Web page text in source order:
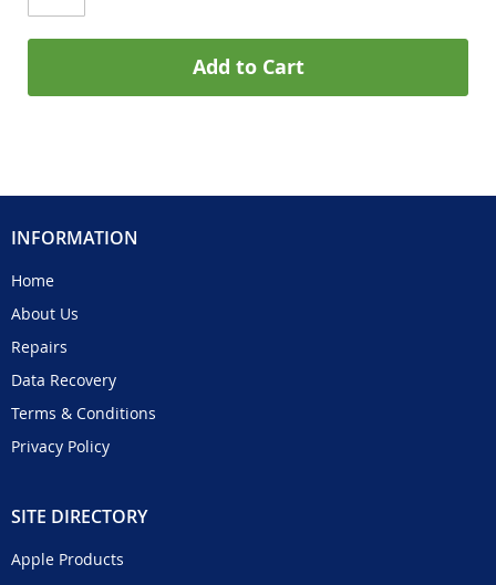
Add to Cart
INFORMATION
Home
About Us
Repairs
Data Recovery
Terms & Conditions
Privacy Policy
SITE DIRECTORY
Apple Products